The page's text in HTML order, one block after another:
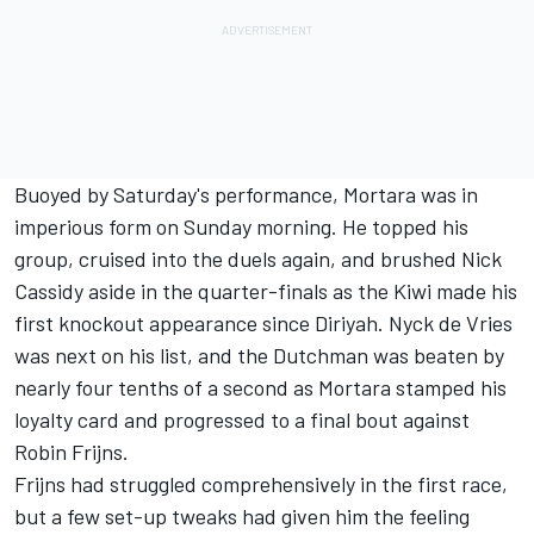
Buoyed by Saturday's performance, Mortara was in
imperious form on Sunday morning. He topped his
group, cruised into the duels again, and brushed Nick
Cassidyaside in the quarter-finals as the Kiwi made his
first knockout appearance since Diriyah. Nyck de Vries
was next on his list, and the Dutchman was beaten by
nearly four tenths of a second as Mortara stamped his
loyalty card and progressed to a final bout against
Robin Frijns.
Frijns had struggled comprehensively in the first race,
but a few set-up tweaks had given him the feeling